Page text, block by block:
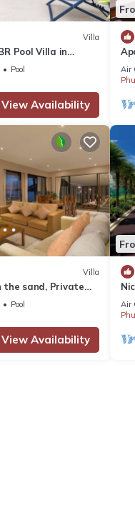
Villa
Pool Villa in
Pool
View Availability
Air
Villa
the sand, Private
Pool
View Availability
Air